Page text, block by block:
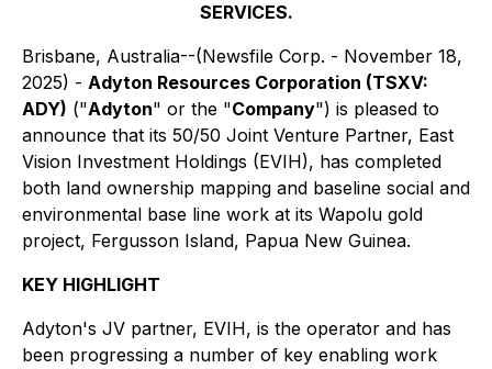
SERVICES.
Brisbane, Australia--(Newsfile Corp. - November 18,
2025) - Adyton Resources Corporation (TSXV:
ADY) ("Adyton" or the "Company") is pleased to
announce that its 50/50 Joint Venture Partner, East
Vision Investment Holdings (EVIH), has completed
both land ownership mapping and baseline social and
environmental base line work at its Wapolu gold
project, Fergusson Island, Papua New Guinea.
KEY HIGHLIGHT
Adyton's JV partner, EVIH, is the operator and has
been progressing a number of key enabling work